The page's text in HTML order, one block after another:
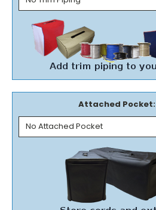
Attached Pocket: